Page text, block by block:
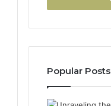
Popular Posts